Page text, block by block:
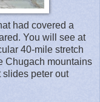
had covered a
You will see at
40-mile stretch
Chugach mountains
slides peter out